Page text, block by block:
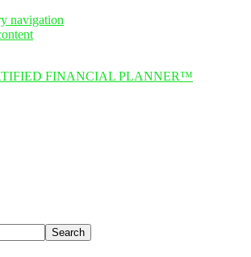
navigation
FINANCIAL PLANNER™